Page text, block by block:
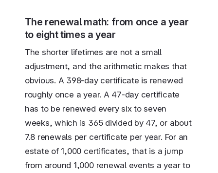
The renewal math: from once a year
to eight times a year
The shorter lifetimes are not a small
adjustment, and the arithmetic makes that
obvious. A 398-day certificate is renewed
roughly once a year. A 47-day certificate
has to be renewed every six to seven
weeks, which is 365 divided by 47, or about
7.8 renewals per certificate per year. For an
estate of 1,000 certificates, that is a jump
from around 1,000 renewal events a year to